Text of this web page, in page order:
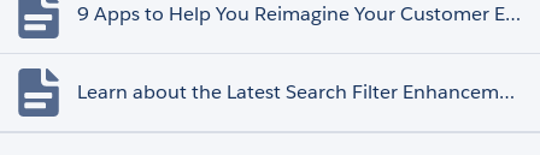
9 Apps to Help You Reimagine Your Customer Experience
Learn about the Latest Search Filter Enhancements